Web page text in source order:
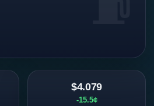
$4.079
-15.5¢